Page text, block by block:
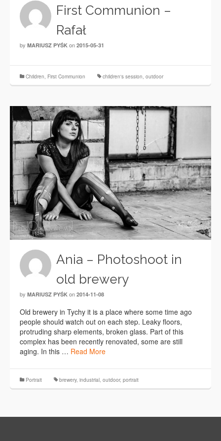
First Communion –
Rafał
by MARIUSZ PYŚK on 2015-05-31
Children First Communion children's session outdoor
Ania – Photoshoot in
old brewery
by MARIUSZ PYŚK on 2014-11-08
Old brewery in Tychy it is a place where some time ago
people should watch out on each step. Leaky floors,
protruding sharp elements, broken glass. Part of this
complex has been recently renovated, some are still
aging. In this … Read More
Portrait brewery, industrial outdoor, portrait